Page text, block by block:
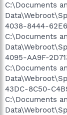
C:\Documents
4038-8444-
C:\Documents
4095-AA9F-
C:\Documents
43DC-8C50-
C:\Documents